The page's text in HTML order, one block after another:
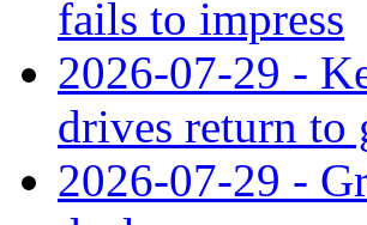
fails to impress
2026-07-29 -
drives return to
2026-07-29 -